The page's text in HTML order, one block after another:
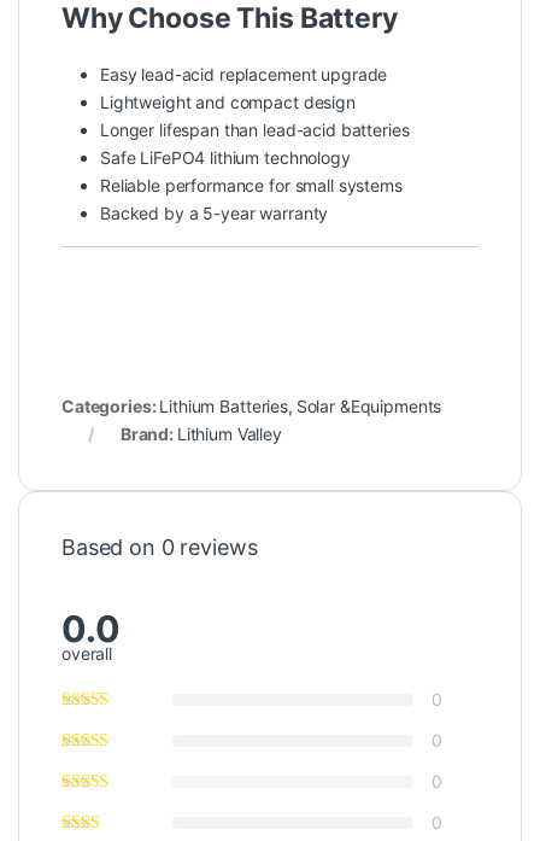
Why Choose This Battery
Easy lead-acid replacement upgrade
Lightweight and compact design
Longer lifespan than lead-acid batteries
Safe LiFePO4 lithium technology
Reliable performance for small systems
Backed by a 5-year warranty
Categories: Lithium Batteries, Solar &Equipments
Brand: Lithium Valley
Based on 0 reviews
0.0
overall
0
0
0
0